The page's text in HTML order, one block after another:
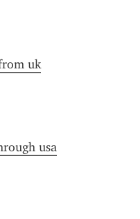
uk
usa